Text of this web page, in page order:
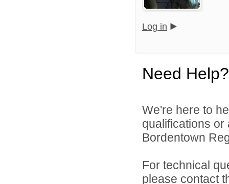
Log in
Need Help?
We're here to
qualifications
Bordentown
For technical
please contact